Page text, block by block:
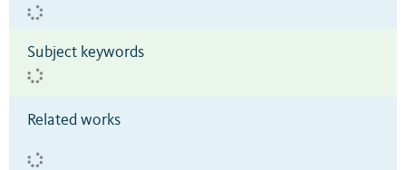
Subject keywords
Related works